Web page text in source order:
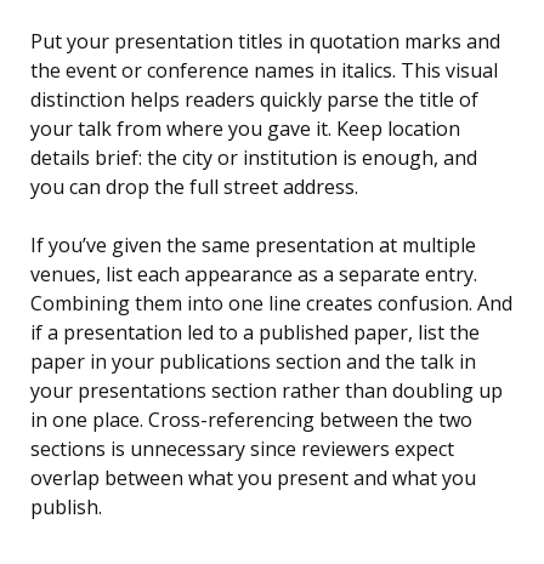
Put your presentation titles in quotation marks and
the event or conference names in italics. This visual
distinction helps readers quickly parse the title of
your talk from where you gave it. Keep location
details brief: the city or institution is enough, and
you can drop the full street address.
If you’ve given the same presentation at multiple
venues, list each appearance as a separate entry.
Combining them into one line creates confusion. And
if a presentation led to a published paper, list the
paper in your publications section and the talk in
your presentations section rather than doubling up
in one place. Cross-referencing between the two
sections is unnecessary since reviewers expect
overlap between what you present and what you
publish.